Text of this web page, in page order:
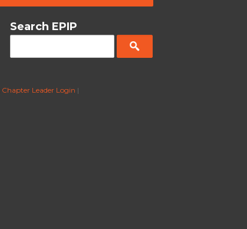
Search EPIP
Chapter Leader Login |